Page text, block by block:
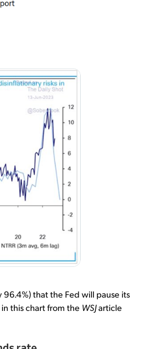
that the Fed will pause its
this chart from the WSJarticle